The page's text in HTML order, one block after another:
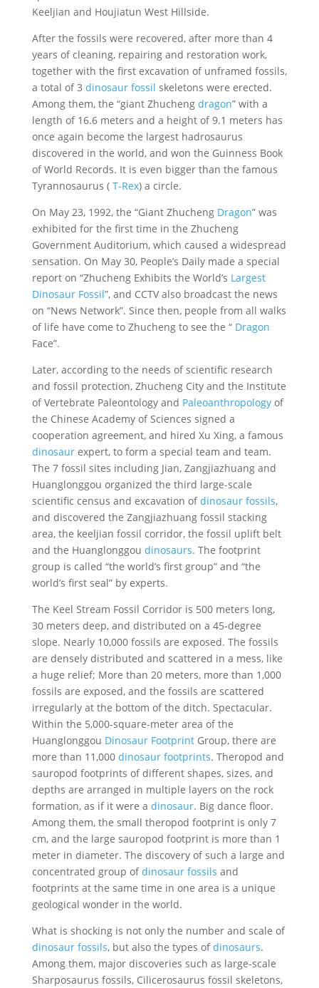
Keeljian and Houjiatun West Hillside.
After the fossils were recovered, after more than 4
years of cleaning, repairing and restoration work,
together with the first excavation of unframed fossils,
a total of 3 dinosaur fossil skeletons were erected.
Among them, the “giant Zhucheng dragon” with a
length of 16.6 meters and a height of 9.1 meters has
once again become the largest hadrosaurus
discovered in the world, and won the Guinness Book
of World Records. It is even bigger than the famous
Tyrannosaurus ( T-Rex) a circle.
On May 23, 1992, the “Giant Zhucheng Dragon” was
exhibited for the first time in the Zhucheng
Government Auditorium, which caused a widespread
sensation. On May 30, People’s Daily made a special
report on “Zhucheng Exhibits the World’s Largest
Dinosaur Fossil”, and CCTV also broadcast the news
on “News Network”. Since then, people from all walks
of life have come to Zhucheng to see the “ Dragon
Face”.
Later, according to the needs of scientific research
and fossil protection, Zhucheng City and the Institute
of Vertebrate Paleontology and Paleoanthropologyof
the Chinese Academy of Sciences signed a
cooperation agreement, and hired Xu Xing, a famous
dinosaurexpert, to form a special team and team.
The 7 fossil sites including Jian, Zangjiazhuang and
Huanglonggou organized the third large-scale
scientific census and excavation ofdinosaur fossils,
and discovered the Zangjiazhuang fossil stacking
area, the keeljian fossil corridor, the fossil uplift belt
and the Huanglonggou dinosaurs. The footprint
group is called “the world’s first group” and “the
world’s first seal” by experts.
The Keel Stream Fossil Corridor is 500 meters long,
30 meters deep, and distributed on a 45-degree
slope. Nearly 10,000 fossils are exposed. The fossils
are densely distributed and scattered in a mess, like
a huge relief; More than 20 meters, more than 1,000
fossils are exposed, and the fossils are scattered
irregularly at the bottom of the ditch. Spectacular.
Within the 5,000-square-meter area of ​​the
Huanglonggou Dinosaur FootprintGroup, there are
more than 11,000 dinosaur footprints. Theropod and
sauropod footprints of different shapes, sizes, and
depths are arranged in multiple layers on the rock
formation, as if it were a dinosaur. Big dance floor.
Among them, the small theropod footprint is only 7
cm, and the large sauropod footprint is more than 1
meter in diameter. The discovery of such a large and
concentrated group ofdinosaur fossils and
footprints at the same time in one area is a unique
geological wonder in the world.
What is shocking is not only the number and scale of
dinosaur fossils, but also the types ofdinosaurs.
Among them, major discoveries such as large-scale
Sharposaurus fossils, Cilicerosaurus fossil skeletons,